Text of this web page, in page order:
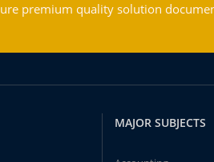
premium quality solution
MAJOR SUBJECTS